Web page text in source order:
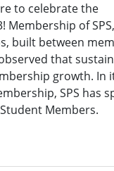
to celebrate the
Membership of
built between
that
growth. In
SPS has
Members.